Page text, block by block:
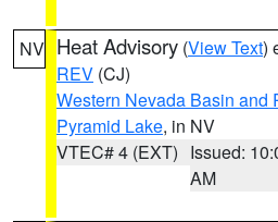
NV Heat Advisory (View Text)
REV (CJ)
Western Nevada Basin and
Pyramid Lake, in NV
VTEC# 4 (EXT) Issued:
AM